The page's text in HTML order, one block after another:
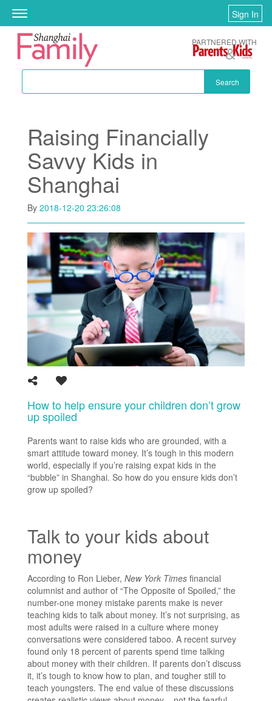
Skip to main content
Toggle
navigation
Sign In
Search
PARTNERED WITH
Raising Financially
Savvy Kids in
Shanghai
By 2018-12-20 23:26:08
How to help ensure your children don’t grow
up spoiled
Parents want to raise kids who are grounded, with a
smart attitude toward money. It’s tough in this modern
world, especially if you’re raising expat kids in the
“bubble” in Shanghai. So how do you ensure kids don’t
grow up spoiled?
Talk to your kids about
money
According to Ron Lieber, New York Times financial
columnist and author of “The Opposite of Spoiled,” the
number-one money mistake parents make is never
teaching kids to talk about money. It’s not surprising, as
most adults were raised in a culture where money
conversations were considered taboo. A recent survey
found only 18 percent of parents spend time talking
about money with their children. If parents don’t discuss
it, it’s tough to know how to plan, and tougher still to
teach youngsters. The end value of these discussions